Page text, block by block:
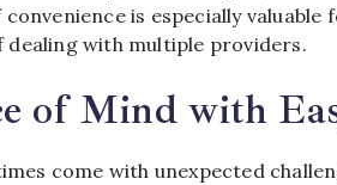
convenience is especially
dealing with multiple providers.
of Mind with
come with unexpected